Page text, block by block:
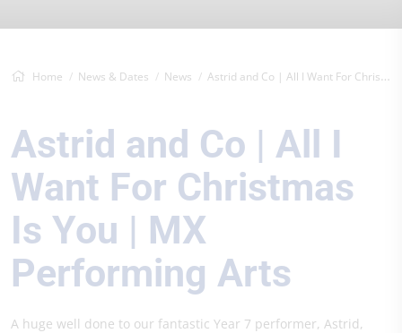
Home News & Dates News Astrid and Co | All I Want For Christmas...
Astrid and Co | All I
Want For Christmas
Is You | MX
Performing Arts
A huge well done to our fantastic Year 7 performer, Astrid,